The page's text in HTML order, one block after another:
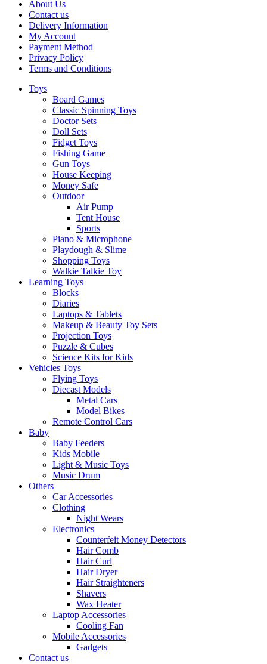
About Us
Contact us
Delivery Information
My Account
Payment Method
Privacy Policy
Terms and Conditions
Toys
Board Games
Classic Spinning Toys
Doctor Sets
Doll Sets
Fidget Toys
Fishing Game
Gun Toys
House Keeping
Money Safe
Outdoor
Air Pump
Tent House
Sports
Piano & Microphone
Playdough & Slime
Shopping Toys
Walkie Talkie Toy
Learning Toys
Blocks
Diaries
Laptops & Tablets
Makeup & Beauty Toy Sets
Projection Toys
Puzzle & Cubes
Science Kits for Kids
Vehicles Toys
Flying Toys
Diecast Models
Metal Cars
Model Bikes
Remote Control Cars
Baby
Baby Feeders
Kids Mobile
Light & Music Toys
Music Drum
Others
Car Accessories
Clothing
Night Wears
Electronics
Counterfeit Money Detectors
Hair Comb
Hair Curl
Hair Dryer
Hair Straighteners
Shavers
Wax Heater
Laptop Accessories
Cooling Fan
Mobile Accessories
Gadgets
Contact us